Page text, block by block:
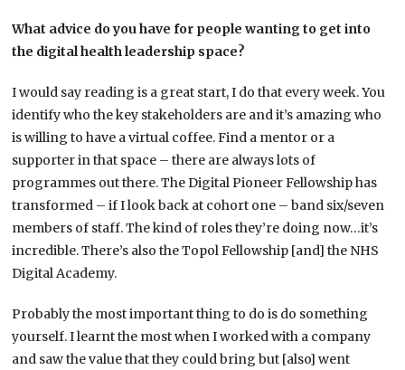
What advice do you have for people wanting to get into
the digital health leadership space?
I would say reading is a great start, I do that every week. You
identify who the key stakeholders are and it’s amazing who
is willing to have a virtual coffee. Find a mentor or a
supporter in that space – there are always lots of
programmes out there. The Digital Pioneer Fellowship has
transformed – if I look back at cohort one – band six/seven
members of staff. The kind of roles they’re doing now…it’s
incredible. There’s also the Topol Fellowship [and] the NHS
Digital Academy.
Probably the most important thing to do is do something
yourself. I learnt the most when I worked with a company
and saw the value that they could bring but [also] went